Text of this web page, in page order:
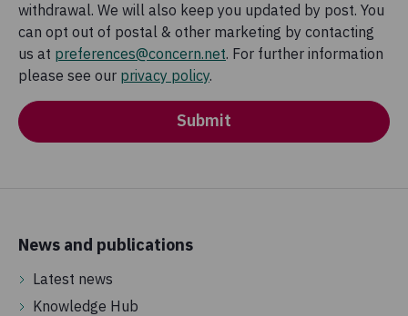
withdrawal. We will also keep you updated by post. You
can opt out of postal & other marketing by contacting
us at preferences@concern.net. For further information
please see our privacy policy.
Submit
News and publications
Latest news
Knowledge Hub